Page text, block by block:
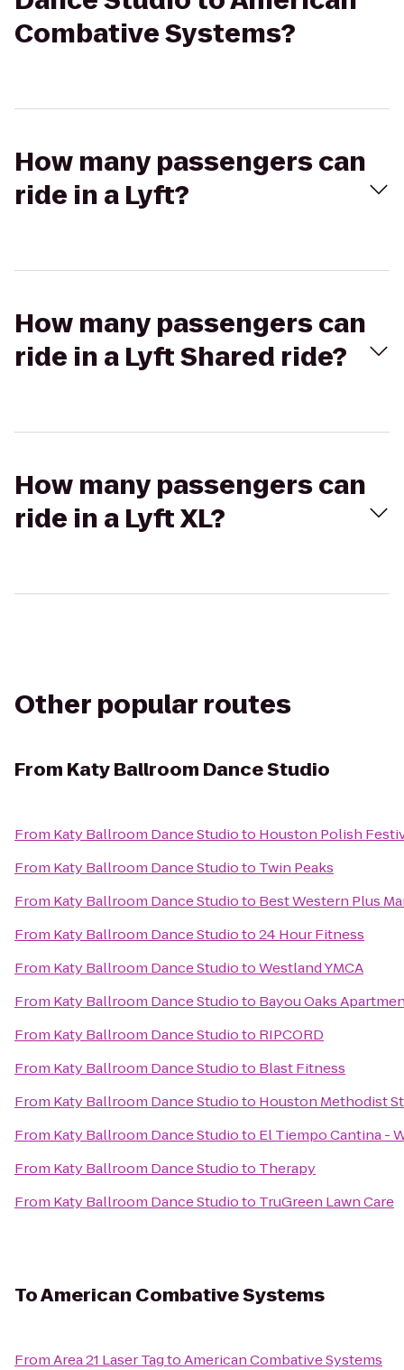
Combative Systems?
How many passengers can
ride in a Lyft?
How many passengers can
ride in a Lyft Shared ride?
How many passengers can
ride in a Lyft XL?
Other popular routes
From Katy Ballroom Dance Studio
From Katy Ballroom Dance Studioto Houston Polish
From Katy Ballroom Dance Studioto Twin Peaks
From Katy Ballroom Dance Studioto Best Western Plus
From Katy Ballroom Dance Studioto24 Hour Fitness
From Katy Ballroom Dance StudiotoWestland YMCA
From Katy Ballroom Dance Studioto Bayou Oaks
From Katy Ballroom Dance Studioto RIPCORD
From Katy Ballroom Dance Studioto Blast Fitness
From Katy Ballroom Dance Studioto Houston Methodist
From Katy Ballroom Dance Studioto El Tiempo Cantina -
From Katy Ballroom Dance Studioto Therapy
From Katy Ballroom Dance Studioto TruGreen Lawn Care
ToAmerican Combative Systems
FromArea 21 Laser TagtoAmerican Combative Systems